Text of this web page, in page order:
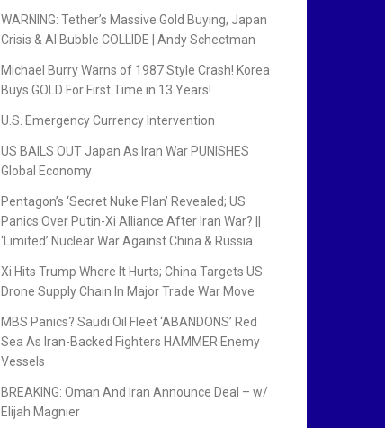
WARNING: Tether’s Massive Gold Buying, Japan
Crisis & AI Bubble COLLIDE | Andy Schectman
Michael Burry Warns of 1987 Style Crash! Korea
Buys GOLD For First Time in 13 Years!
U.S. Emergency Currency Intervention
US BAILS OUT Japan As Iran War PUNISHES
Global Economy
Pentagon’s ‘Secret Nuke Plan’ Revealed; US
Panics Over Putin-Xi Alliance After Iran War? ||
‘Limited’ Nuclear War Against China & Russia
Xi Hits Trump Where It Hurts; China Targets US
Drone Supply Chain In Major Trade War Move
MBS Panics? Saudi Oil Fleet ‘ABANDONS’ Red
Sea As Iran-Backed Fighters HAMMER Enemy
Vessels
BREAKING: Oman And Iran Announce Deal – w/
Elijah Magnier